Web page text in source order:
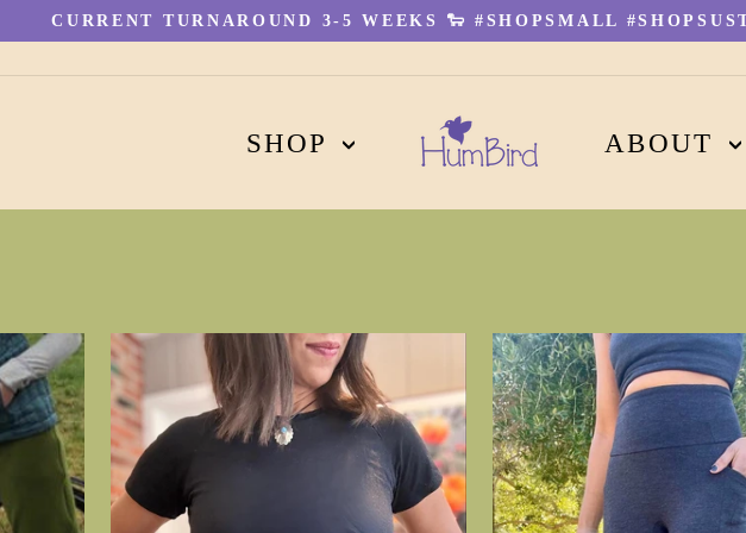
Pause
CURRENT TURNAROUND 3-5 WEEKS 🐑 #SHOPSMALL
SHOP ABOUT